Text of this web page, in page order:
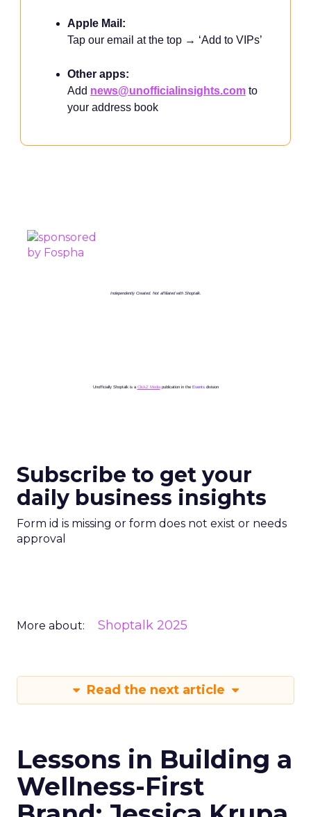
Apple Mail:
Tap our email at the top → ‘Add to VIPs’
Other apps:
Add news@unofficialinsights.com to
your address book
Independently Created. Not affiliated with Shoptalk.
Unofficially Shoptalk is a ClickZ Mediapublication in the Eventsdivision
Subscribe to get your
daily business insights
Form id is missing or form does not exist or needs
approval
More about: Shoptalk 2025
Read the next article
Lessons in Building a
Wellness-First